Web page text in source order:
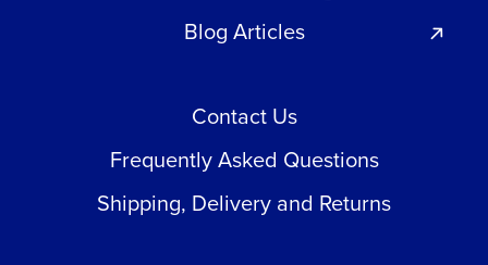
Blog Articles
Contact Us
Frequently Asked Questions
Shipping, Delivery and Returns